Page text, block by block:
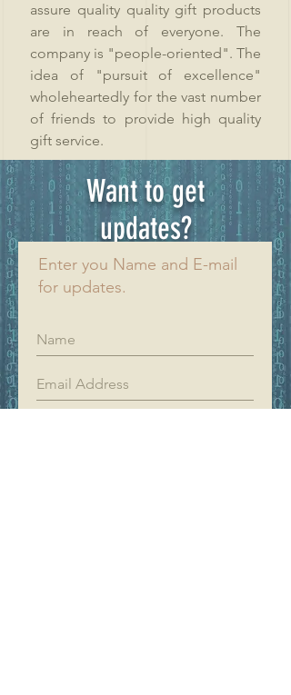
assure quality quality gift products
are in reach of everyone. The
company is "people-oriented". The
idea of "pursuit of excellence"
wholeheartedly for the vast number
of friends to provide high quality
gift service.
Want to get
updates?
Enter you Name and E-mail
for updates.